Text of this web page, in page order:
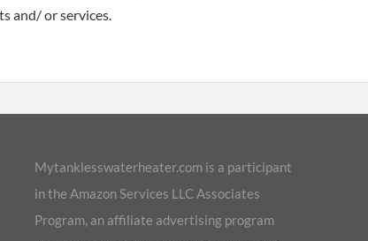
and/ or services.
Mytanklesswaterheater.com is a participant
in the Amazon Services LLC Associates
Program, an affiliate advertising program